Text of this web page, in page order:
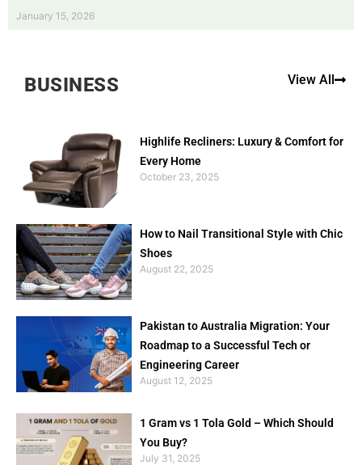
January 15, 2026
BUSINESS View All
Highlife Recliners: Luxury & Comfort for
Every Home
October 23, 2025
How to Nail Transitional Style with Chic
Shoes
August 22, 2025
Pakistan to Australia Migration: Your
Roadmap to a Successful Tech or
Engineering Career
August 12, 2025
1 Gram vs 1 Tola Gold – Which Should
You Buy?
July 31, 2025